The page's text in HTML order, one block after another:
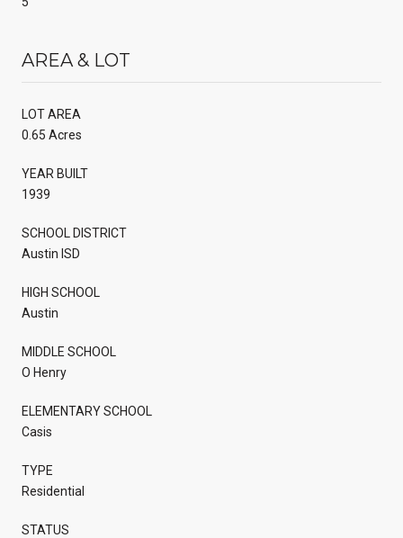
AREA & LOT
LOT AREA
0.65 Acres
YEAR BUILT
1939
SCHOOL DISTRICT
Austin ISD
HIGH SCHOOL
Austin
MIDDLE SCHOOL
O Henry
ELEMENTARY SCHOOL
Casis
TYPE
Residential
STATUS